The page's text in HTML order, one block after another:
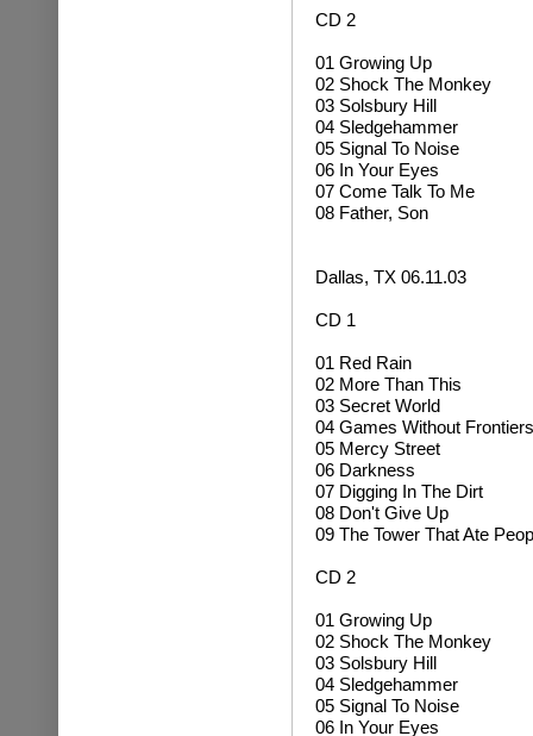
CD 2
01 Growing Up
02 Shock The Monkey
03 Solsbury Hill
04 Sledgehammer
05 Signal To Noise
06 In Your Eyes
07 Come Talk To Me
08 Father, Son
Dallas, TX 06.11.03
CD 1
01 Red Rain
02 More Than This
03 Secret World
04 Games Without Frontiers
05 Mercy Street
06 Darkness
07 Digging In The Dirt
08 Don't Give Up
09 The Tower That Ate
CD 2
01 Growing Up
02 Shock The Monkey
03 Solsbury Hill
04 Sledgehammer
05 Signal To Noise
06 In Your Eyes